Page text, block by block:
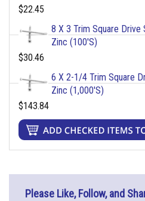
$22.45
8 X 3 Trim Square
Zinc (100'S)
$30.46
6 X 2-1/4 Trim Square
Zinc (1,000'S)
$143.84
Please Like, Follow, and